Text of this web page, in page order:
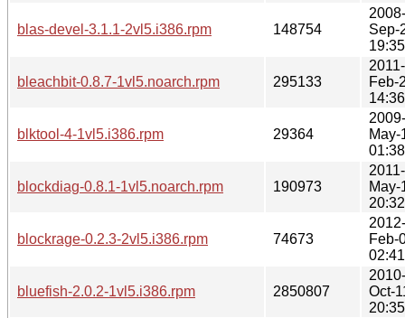
blas-devel-3.1.1-2vl5.i386.rpm 148754
2008-
Sep-
19:35
bleachbit-0.8.7-1vl5.noarch.rpm 295133
2011-
Feb-
14:36
blktool-4-1vl5.i386.rpm 29364
2009-
May-
01:38
blockdiag-0.8.1-1vl5.noarch.rpm 190973
2011-
May-
20:32
blockrage-0.2.3-2vl5.i386.rpm 74673
2012-
Feb-
02:41
bluefish-2.0.2-1vl5.i386.rpm 2850807
2010-
Oct-
20:35